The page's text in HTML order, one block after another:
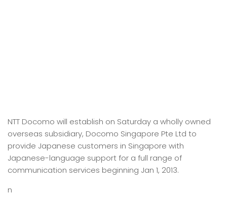
NTT Docomo will establish on Saturday a wholly owned
overseas subsidiary, Docomo Singapore Pte Ltd to
provide Japanese customers in Singapore with
Japanese-language support for a full range of
communication services beginning Jan 1, 2013.
n